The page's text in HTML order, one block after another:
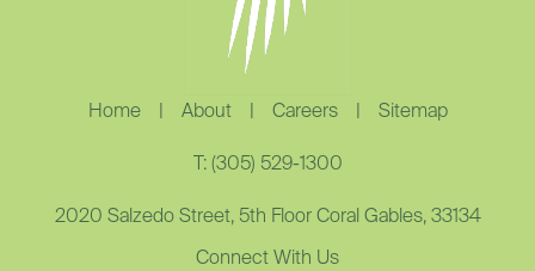
Home About Careers Sitemap
T: (305) 529-1300
2020 Salzedo Street, 5th Floor Coral Gables, 33134
Connect With Us